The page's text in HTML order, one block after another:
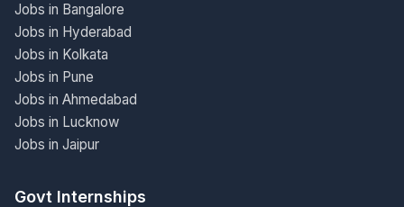
Jobs in Bangalore
Jobs in Hyderabad
Jobs in Kolkata
Jobs in Pune
Jobs in Ahmedabad
Jobs in Lucknow
Jobs in Jaipur
Govt Internships